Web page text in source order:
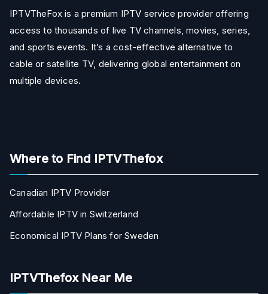
IPTVTheFox is a premium IPTV service provider offering
access to thousands of live TV channels, movies, series,
and sports events. It’s a cost-effective alternative to
cable or satellite TV, delivering global entertainment on
multiple devices.
Where to Find IPTVThefox
Canadian IPTV Provider
Affordable IPTV in Switzerland
Economical IPTV Plans for Sweden
IPTVThefox Near Me